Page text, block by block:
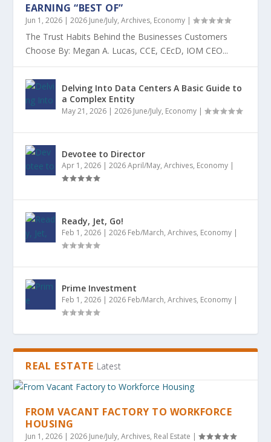
EARNING “BEST OF”
Jun 1, 2026 |2026 June/July,Archives, Economy |
The Trust Habits Behind the Businesses Customers
Choose By: Megan A. Lucas, CCE, CEcD, IOM CEO...
Delving Into Data Centers A Basic Guide to
a Complex Entity
May 21, 2026 |2026 June/July, Economy |
Devotee to Director
Apr 1, 2026 |2026 April/May,Archives, Economy |
Ready, Jet, Go!
Feb 1, 2026 |2026 Feb/March,Archives, Economy |
Prime Investment
Feb 1, 2026 |2026 Feb/March,Archives, Economy |
REAL ESTATE Latest
FROM VACANT FACTORY TO WORKFORCE
HOUSING
Jun 1, 2026 |2026 June/July,Archives, Real Estate |